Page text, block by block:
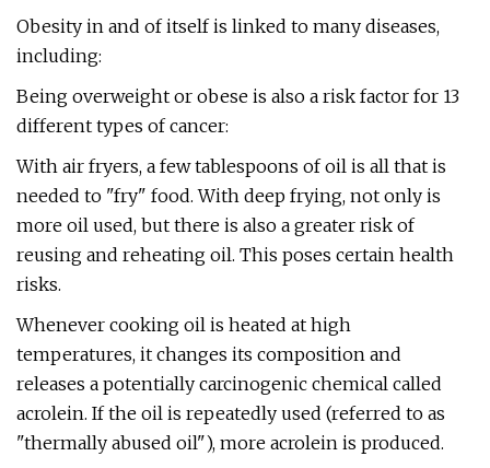
Obesity in and of itself is linked to many diseases,
including:
Being overweight or obese is also a risk factor for 13
different types of cancer:
With air fryers, a few tablespoons of oil is all that is
needed to "fry" food. With deep frying, not only is
more oil used, but there is also a greater risk of
reusing and reheating oil. This poses certain health
risks.
Whenever cooking oil is heated at high
temperatures, it changes its composition and
releases a potentially carcinogenic chemical called
acrolein. If the oil is repeatedly used (referred to as
"thermally abused oil"), more acrolein is produced.